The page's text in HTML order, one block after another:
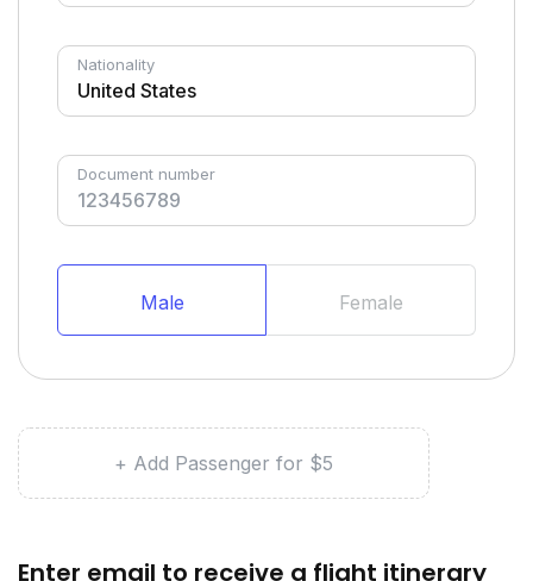
Nationality
Document number
Male Female
+ Add Passenger for $5
Enter email to receive a flight itinerary